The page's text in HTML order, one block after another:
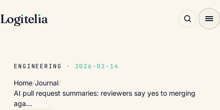
Logıtelıa
ENGINEERING · 2026-02-14
Home/Journal/
AI pull request summaries: reviewers say yes to merging
aga…